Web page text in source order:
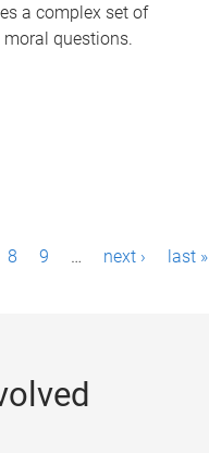
a complex set of
questions.
8 9 … next › last »